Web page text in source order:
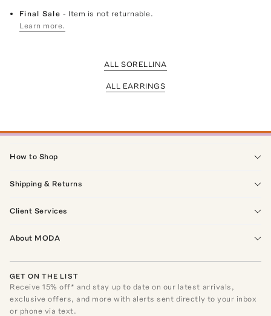
Final Sale- Item is not returnable.
Learn more.
ALL SORELLINA
ALL EARRINGS
How to Shop
Shipping & Returns
Client Services
About MODA
GET ON THE LIST
Receive15% off* and stay up to date on our latest arrivals,
exclusive offers, and more with alerts sent directly to your inbox
or phone via text.